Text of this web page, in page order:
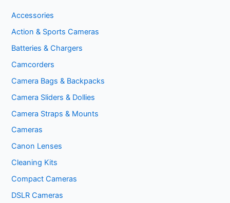
Accessories
Action & Sports Cameras
Batteries & Chargers
Camcorders
Camera Bags & Backpacks
Camera Sliders & Dollies
Camera Straps & Mounts
Cameras
Canon Lenses
Cleaning Kits
Compact Cameras
DSLR Cameras